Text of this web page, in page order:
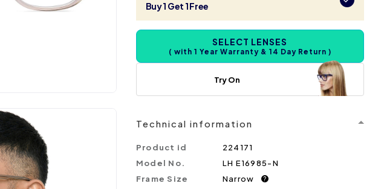
Buy 1 Get 1 Free
SELECT LENSES
( with 1 Year Warranty & 14 Day Return )
Try On
Technical information
Product id
224171
Model No.
LH E16985-N
Frame Size
Narrow ?